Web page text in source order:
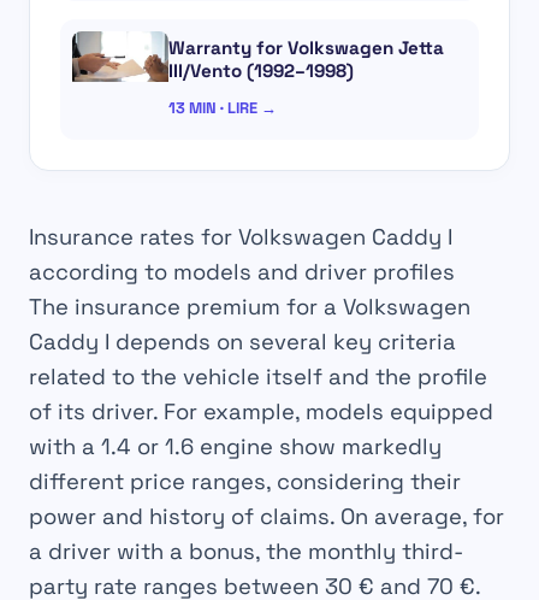
Warranty for Volkswagen Jetta
III/Vento (1992–1998)
13 MIN · LIRE →
Insurance rates for Volkswagen Caddy I
according to models and driver profiles
The insurance premium for a Volkswagen
Caddy I depends on several key criteria
related to the vehicle itself and the profile
of its driver. For example, models equipped
with a 1.4 or 1.6 engine show markedly
different price ranges, considering their
power and history of claims. On average, for
a driver with a bonus, the monthly third-
party rate ranges between 30 € and 70 €.